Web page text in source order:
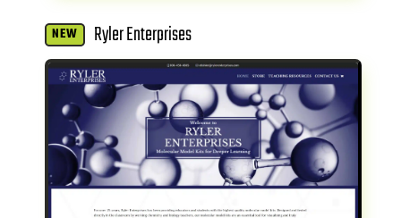
NEW Ryler Enterprises